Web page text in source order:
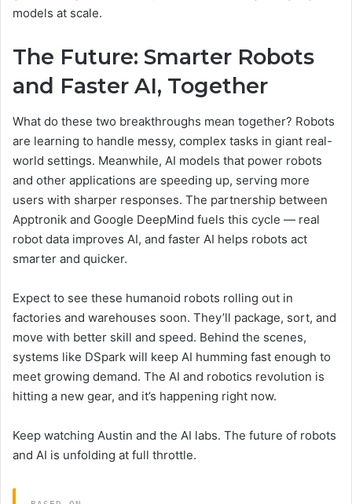
models at scale.
The Future: Smarter Robots
and Faster AI, Together
What do these two breakthroughs mean together? Robots
are learning to handle messy, complex tasks in giant real-
world settings. Meanwhile, AI models that power robots
and other applications are speeding up, serving more
users with sharper responses. The partnership between
Apptronik and Google DeepMind fuels this cycle — real
robot data improves AI, and faster AI helps robots act
smarter and quicker.
Expect to see these humanoid robots rolling out in
factories and warehouses soon. They’ll package, sort, and
move with better skill and speed. Behind the scenes,
systems like DSpark will keep AI humming fast enough to
meet growing demand. The AI and robotics revolution is
hitting a new gear, and it’s happening right now.
Keep watching Austin and the AI labs. The future of robots
and AI is unfolding at full throttle.